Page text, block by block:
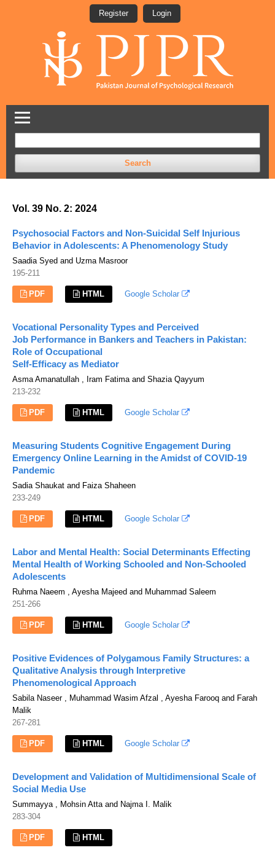
Search
Register Login
Vol. 39 No. 2: 2024
Psychosocial Factors and Non-Suicidal Self Injurious
Behavior in Adolescents: A Phenomenology Study
Saadia Syed and Uzma Masroor
195-211
PDF HTML Google Scholar
Vocational Personality Types and Perceived
Job Performance in Bankers and Teachers in Pakistan:
Role of Occupational
Self-Efficacy as Mediator
Asma Amanatullah , Iram Fatima and Shazia Qayyum
213-232
PDF HTML Google Scholar
Measuring Students Cognitive Engagement During
Emergency Online Learning in the Amidst of COVID-19
Pandemic
Sadia Shaukat and Faiza Shaheen
233-249
PDF HTML Google Scholar
Labor and Mental Health: Social Determinants Effecting
Mental Health of Working Schooled and Non-Schooled
Adolescents
Ruhma Naeem , Ayesha Majeed and Muhammad Saleem
251-266
PDF HTML Google Scholar
Positive Evidences of Polygamous Family Structures: a
Qualitative Analysis through Interpretive
Phenomenological Approach
Sabila Naseer , Muhammad Wasim Afzal , Ayesha Farooq and Farah
Malik
267-281
PDF HTML Google Scholar
Development and Validation of Multidimensional Scale of
Social Media Use
Summayya , Mohsin Atta and Najma I. Malik
283-304
PDF HTML